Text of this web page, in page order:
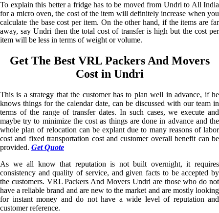
To explain this better a fridge has to be moved from Undri to All India
for a micro oven, the cost of the item will definitely increase when you
calculate the base cost per item. On the other hand, if the items are far
away, say Undri then the total cost of transfer is high but the cost per
item will be less in terms of weight or volume.
Get The Best VRL Packers And Movers
Cost in Undri
This is a strategy that the customer has to plan well in advance, if he
knows things for the calendar date, can be discussed with our team in
terms of the range of transfer dates. In such cases, we execute and
maybe try to minimize the cost as things are done in advance and the
whole plan of relocation can be explant due to many reasons of labor
cost and fixed transportation cost and customer overall benefit can be
provided. Get Quote
As we all know that reputation is not built overnight, it requires
consistency and quality of service, and given facts to be accepted by
the customers. VRL Packers And Movers Undri are those who do not
have a reliable brand and are new to the market and are mostly looking
for instant money and do not have a wide level of reputation and
customer reference.